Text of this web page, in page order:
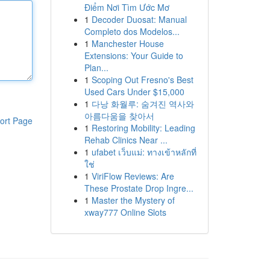
Page
Điểm Nơi Tìm Ước Mơ
1 Decoder Duosat: Manual
Completo dos Modelos...
1 Manchester House
Extensions: Your Guide to
Plan...
1 Scoping Out Fresno's Best
Used Cars Under $15,000
1 다낭 화월루: 숨겨진 역사와
아름다움을 찾아서
1 Restoring Mobility: Leading
Rehab Clinics Near ...
1 ufabet เว็บแม่: ทางเข้าหลักที่
ใช่
1 ViriFlow Reviews: Are
These Prostate Drop Ingre...
1 Master the Mystery of
xway777 Online Slots